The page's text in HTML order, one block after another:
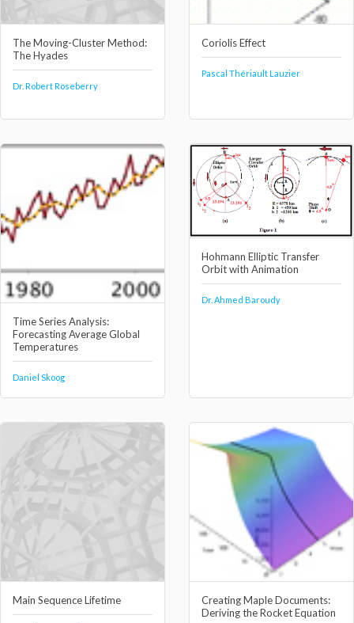
The Moving-Cluster Method:
The Hyades
Dr. Robert Roseberry
Coriolis Effect
Pascal Thériault Lauzier
Time Series Analysis:
Forecasting Average Global
Temperatures
Daniel Skoog
Hohmann Elliptic Transfer
Orbit with Animation
Dr. Ahmed Baroudy
Main Sequence Lifetime
Creating Maple Documents:
Deriving the Rocket Equation